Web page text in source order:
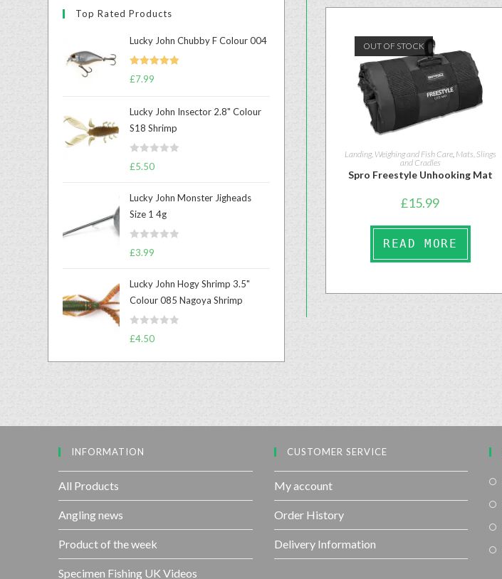
OUT OF STOCK
Landing, Weighing and Fish Care, Mats, Slings
and Cradles
Spro Freestyle Unhooking Mat
£15.99
READ MORE
Top Rated Products
Lucky John Chubby F Colour 004
Rated
£7.99
Lucky John Insector 2.8" Colour
S18 Shrimp
R
0
o
t
o
5
£5.50
Lucky John Monster Jigheads
Size 1 4g
R
0
o
£3.99
Lucky John Hogy Shrimp 3.5"
Colour 085 Nagoya Shrimp
R
t
t
£4.50
INFORMATION
All Products
Angling news
Product of the week
Specimen Fishing UK Videos
CUSTOMER SERVICE
My account
Order History
Delivery Information